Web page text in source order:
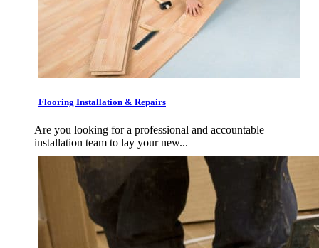
Flooring Installation & Repairs
Are you looking for a professional and accountable
installation team to lay your new...